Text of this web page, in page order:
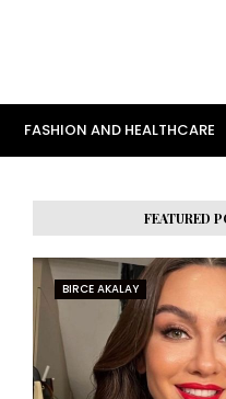
FASHION AND HEALTHCARE
FEATURED
BIRCE AKALAY